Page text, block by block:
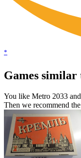
*
Games
You like Metro 2033
Then we recommend